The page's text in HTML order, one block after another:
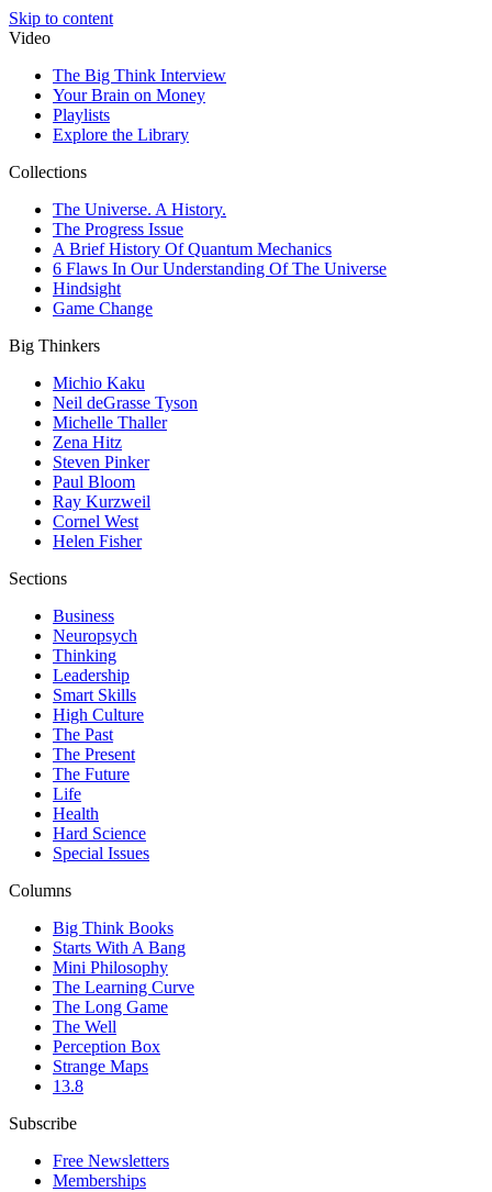
Skip to content
Video
The Big Think Interview
Your Brain on Money
Playlists
Explore the Library
Collections
The Universe. A History.
The Progress Issue
A Brief History Of Quantum Mechanics
6 Flaws In Our Understanding Of The Universe
Hindsight
Game Change
Big Thinkers
Michio Kaku
Neil deGrasse Tyson
Michelle Thaller
Zena Hitz
Steven Pinker
Paul Bloom
Ray Kurzweil
Cornel West
Helen Fisher
Sections
Business
Neuropsych
Thinking
Leadership
Smart Skills
High Culture
The Past
The Present
The Future
Life
Health
Hard Science
Special Issues
Columns
Big Think Books
Starts With A Bang
Mini Philosophy
The Learning Curve
The Long Game
The Well
Perception Box
Strange Maps
13.8
Subscribe
Free Newsletters
Memberships